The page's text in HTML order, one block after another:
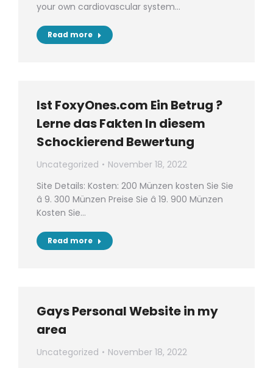
your own cardiovascular system…
Read more
Ist FoxyOnes.com Ein Betrug ?
Lerne das Fakten In diesem
Schockierend Bewertung
Uncategorized
November 18, 2022
Site Details: Kosten: 200 Münzen kosten Sie Sie
â 9. 300 Münzen Preise Sie â 19. 900 Münzen
Kosten Sie…
Read more
Gays Personal Website in my
area
Uncategorized
November 18, 2022